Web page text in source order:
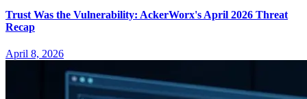
Trust Was the Vulnerability: AckerWorx's April 2026 Threat
Recap
April 8, 2026